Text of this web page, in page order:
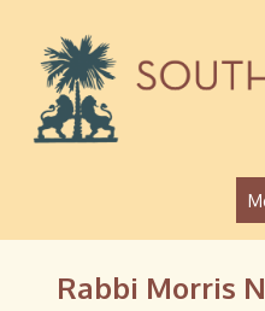
Rabbi Morris